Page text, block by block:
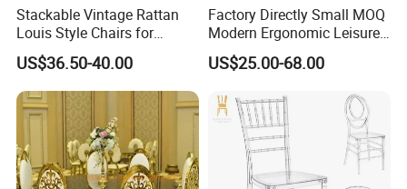
Stackable Vintage Rattan
Louis Style Chairs for
Weddings (ZG16-023)
US$36.50-40.00
Factory Directly Small MOQ
Modern Ergonomic Leisure
Living Room Dining Chair
US$25.00-68.00